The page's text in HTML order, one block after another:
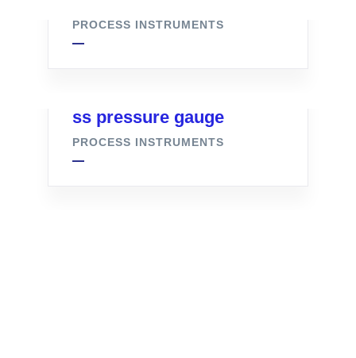
PROCESS INSTRUMENTS
ss pressure gauge
PROCESS INSTRUMENTS